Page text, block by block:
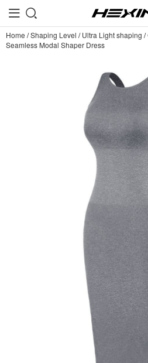
Home /Shaping Level /Ultra Light shaping /
Seamless Modal Shaper Dress